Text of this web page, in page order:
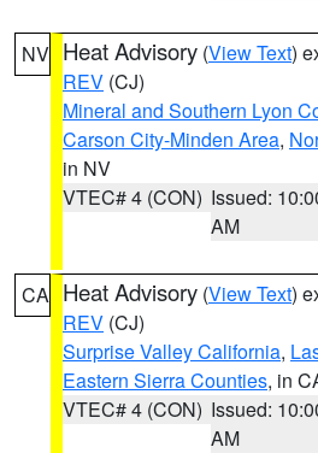
NV Heat Advisory (View Text)
REV (CJ)
Mineral and Southern Lyon
Carson City-Minden Area,
in NV
VTEC# 4 (CON) Issued:
AM
CA Heat Advisory (View Text)
REV (CJ)
Surprise Valley California,
Eastern Sierra Counties, in
VTEC# 4 (CON) Issued:
AM